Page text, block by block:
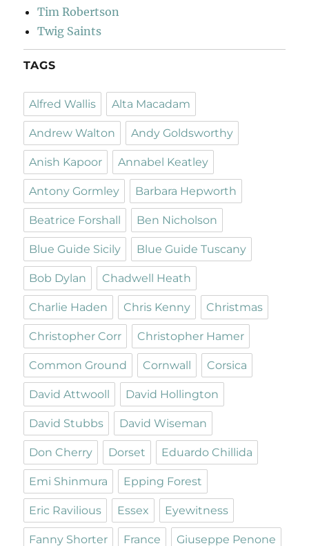
Tim Robertson
Twig Saints
TAGS
Alfred Wallis Alta Macadam
Andrew Walton Andy Goldsworthy
Anish Kapoor Annabel Keatley
Antony Gormley Barbara Hepworth
Beatrice Forshall Ben Nicholson
Blue Guide Sicily Blue Guide Tuscany
Bob Dylan Chadwell Heath
Charlie Haden Chris Kenny Christmas
Christopher Corr Christopher Hamer
Common Ground Cornwall Corsica
David Attwooll David Hollington
David Stubbs David Wiseman
Don Cherry Dorset Eduardo Chillida
Emi Shinmura Epping Forest
Eric Ravilious Essex Eyewitness
Fanny Shorter France Giuseppe Penone